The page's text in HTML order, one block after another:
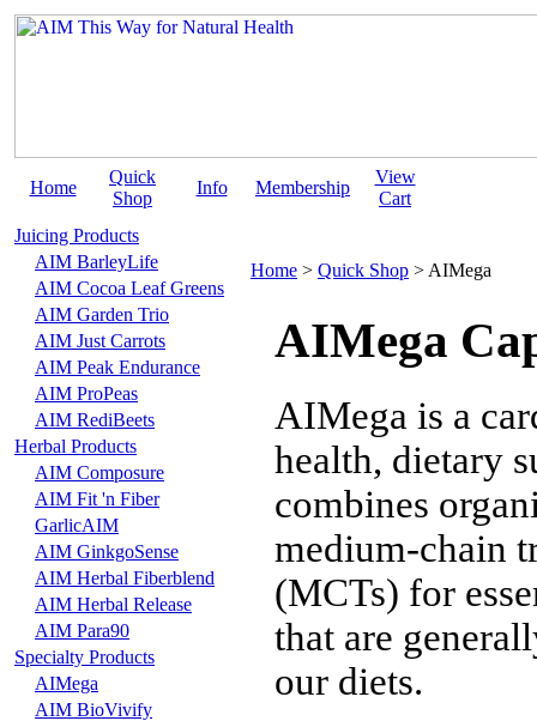
Home
Quick
Shop
Info Membership
View
Cart
Juicing Products
AIM BarleyLife
AIM Cocoa Leaf Greens
AIM Garden Trio
AIM Just Carrots
AIM Peak Endurance
AIM ProPeas
AIM RediBeets
Herbal Products
AIM Composure
AIM Fit 'n Fiber
GarlicAIM
AIM GinkgoSense
AIM Herbal Fiberblend
AIM Herbal Release
AIM Para90
Specialty Products
AIMega
AIM BioVivify
Home > Quick Shop > AIMega
AIMega
AIMega is a
health, dietary
combines
medium-chain
(MCTs) for
that are
our diets.